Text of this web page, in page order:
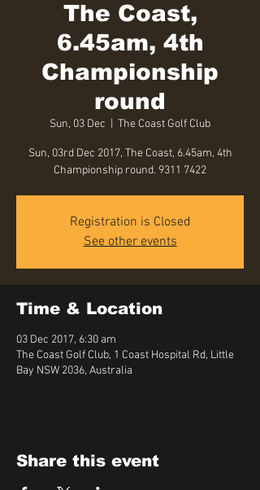
The Coast,
6.45am, 4th
Championship
round
Sun, 03 Dec The Coast Golf Club
Sun, 03rd Dec 2017, The Coast, 6.45am, 4th
Championship round. 9311 7422
Registration is Closed
See other events
Time & Location
03 Dec 2017, 6:30 am
The Coast Golf Club, 1 Coast Hospital Rd, Little
Bay NSW 2036, Australia
Share this event